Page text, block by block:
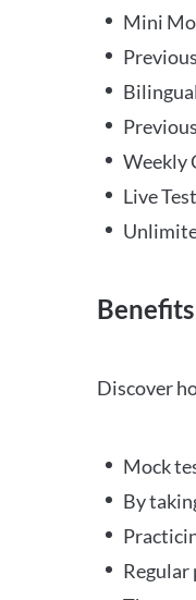
Mini
Weekly
Live
Discover
Mock
By
Regular